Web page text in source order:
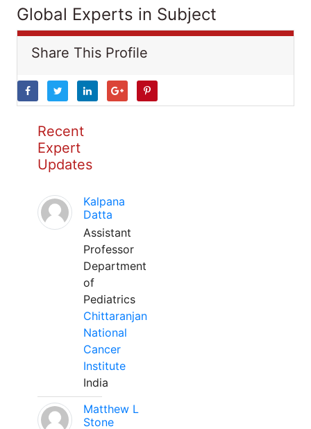
Global Experts in Subject
Share This Profile
Recent
Expert
Updates
Kalpana
Datta
Assistant
Professor
Department
of
Pediatrics
Chittaranjan
National
Cancer
Institute
India
Matthew L
Stone